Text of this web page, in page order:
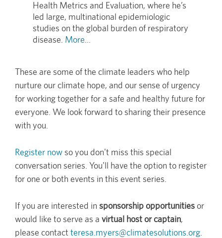
Health Metrics and Evaluation, where he’s
led large, multinational epidemiologic
studies on the global burden of respiratory
disease. More...
These are some of the climate leaders who help
nurture our climate hope, and our sense of urgency
for working together for a safe and healthy future for
everyone. We look forward to sharing their presence
with you.
Register now so you don't miss this special
conversation series. You'll have the option to register
for one or both events in this event series.
If you are interested in sponsorship opportunitiesor
would like to serve as a virtual host or captain,
please contact teresa.myers@climatesolutions.org